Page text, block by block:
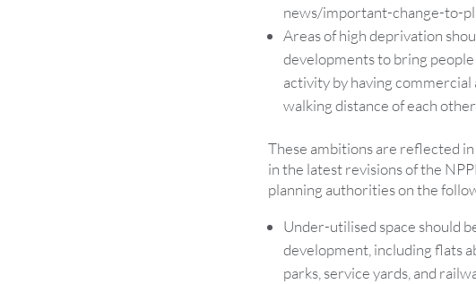
news/important-change-to-
Areas of high deprivation
developments to bring
activity by having
walking distance of each
These ambitions are reflected
in the latest revisions of the
planning authorities on the
Under-utilised space should
development, including flats
parks, service yards, and